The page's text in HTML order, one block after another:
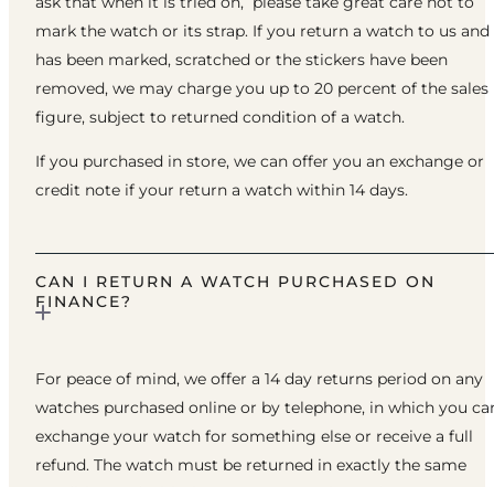
mark the watch or its strap. If you return a watch to us
has been marked, scratched or the stickers have been
removed, we may charge you up to 20 percent of the sales
figure, subject to returned condition of a watch.
If you purchased in store, we can offer you an exchange or
credit note if your return a watch within 14 days.
CAN I RETURN A WATCH PURCHASED ON
FINANCE?
For peace of mind, we offer a 14 day returns period on any
watches purchased online or by telephone, in which you
exchange your watch for something else or receive a full
refund. The watch must be returned in exactly the same